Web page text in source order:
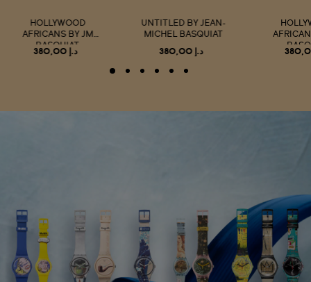
HOLLYWOOD
AFRICANS BY JM
BASQUIAT
د.إ 380,00
UNTITLED BY JEAN-
MICHEL BASQUIAT
د.إ 380,00